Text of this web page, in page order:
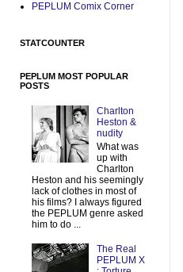
PEPLUM Comix Corner
STATCOUNTER
PEPLUM MOST POPULAR
POSTS
Charlton
Heston &
nudity
What was
up with
Charlton
Heston and his seemingly
lack of clothes in most of
his films? I always figured
the PEPLUM genre asked
him to do ...
The Real
PEPLUM X